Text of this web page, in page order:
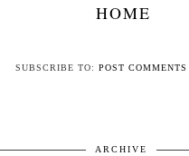
HOME
SUBSCRIBE TO: POST
ARCHIVE